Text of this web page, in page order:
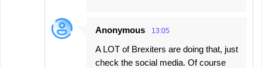
Anonymous 13:05
A LOT of Brexiters are doing that, just
check the social media. Of course